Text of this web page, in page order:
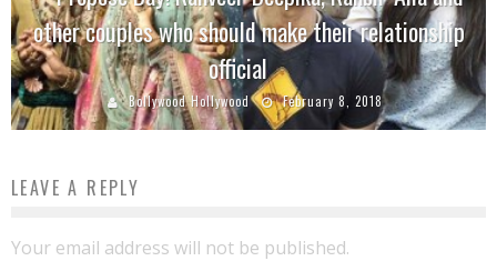
other couples who should make their relationship
official
Bollywood Hollywood February 8, 2018
LEAVE A REPLY
Your email address will not be published.